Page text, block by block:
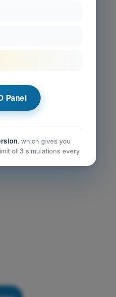
Panel
, which gives you
of 3 simulations every